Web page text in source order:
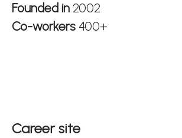
Founded in 2002
Co-workers 400+
Career site